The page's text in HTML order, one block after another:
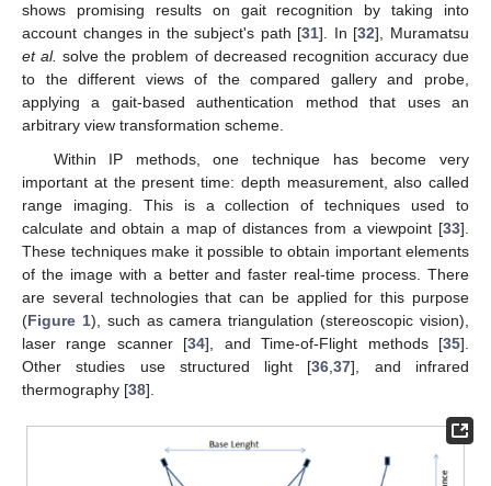
shows promising results on gait recognition by taking into
account changes in the subject's path [31]. In [32], Muramatsu
et al. solve the problem of decreased recognition accuracy due
to the different views of the compared gallery and probe,
applying a gait-based authentication method that uses an
arbitrary view transformation scheme.
Within IP methods, one technique has become very
important at the present time: depth measurement, also called
range imaging. This is a collection of techniques used to
calculate and obtain a map of distances from a viewpoint [33].
These techniques make it possible to obtain important elements
of the image with a better and faster real-time process. There
are several technologies that can be applied for this purpose
(Figure 1), such as camera triangulation (stereoscopic vision),
laser range scanner [34], and Time-of-Flight methods [35].
Other studies use structured light [36 ,37], and infrared
thermography [38].